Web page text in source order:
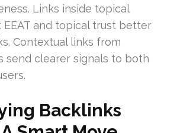
Links inside topical
and topical trust better
Contextual links from
send clearer signals to both
Backlinks